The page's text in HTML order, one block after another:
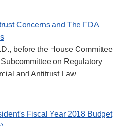
Concerns and The FDA
before the House Committee
on Regulatory
and Antitrust Law
Fiscal Year 2018 Budget